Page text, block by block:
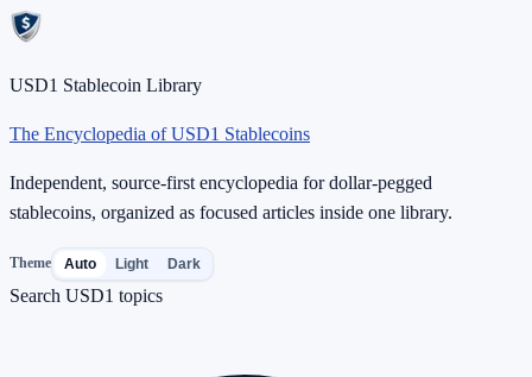
USD1 Stablecoin Library
The Encyclopedia of USD1 Stablecoins
Independent, source-first encyclopedia for dollar-pegged
stablecoins, organized as focused articles inside one library.
Theme Auto Light Dark
Search USD1 topics